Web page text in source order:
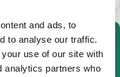
and ads, to
to analyse our traffic.
use of our site with
analytics partners who